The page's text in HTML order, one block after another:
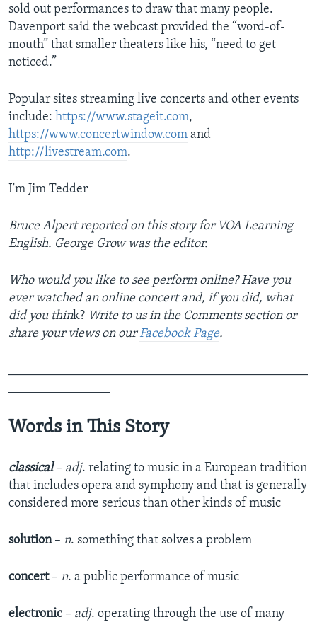
sold out performances to draw that many people.
Davenport said the webcast provided the “word-of-
mouth” that smaller theaters like his, “need to get
noticed.”
Popular sites streaming live concerts and other events
include: https://www.stageit.com,
https://www.concertwindow.com and
http://livestream.com.
I'm Jim Tedder
Bruce Alpert reported on this story for VOA Learning
English. George Grow was the editor.
Who would you like to see perform online? Have you
ever watched an online concert and, if you did, what
did you think?​ Write to us in the Comments section or
share your views on ourFacebook Page.
Words in This Story
classical– adj. relating to music in a European tradition
that includes opera and symphony and that is generally
considered more serious than other kinds of music
solution– n. something that solves a problem
concert– n. a public performance of music
electronic– adj. operating through the use of many